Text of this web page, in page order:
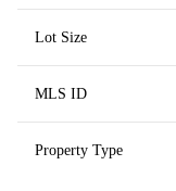
Lot Size
MLS ID
Property Type